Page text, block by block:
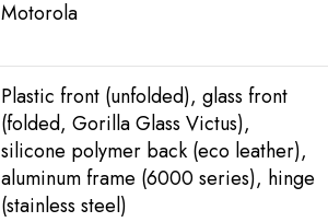
Motorola
Plastic front (unfolded), glass front
(folded, Gorilla Glass Victus),
silicone polymer back (eco leather),
aluminum frame (6000 series), hinge
(stainless steel)